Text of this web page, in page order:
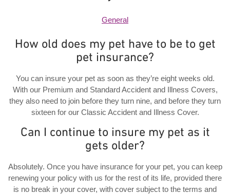
General
How old does my pet have to be to get
pet insurance?
You can insure your pet as soon as they’re eight weeks old.
With our Premium and Standard Accident and Illness Covers,
they also need to join before they turn nine, and before they turn
sixteen for our Classic Accident and Illness Cover.
Can I continue to insure my pet as it
gets older?
Absolutely. Once you have insurance for your pet, you can keep
renewing your policy with us for the rest of its life, provided there
is no break in your cover, with cover subject to the terms and